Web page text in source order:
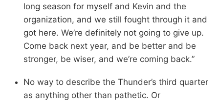
long season for myself and Kevin and the
organization, and we still fought through it and
got here. We’re definitely not going to give up.
Come back next year, and be better and be
stronger, be wiser, and we’re coming back.”
No way to describe the Thunder’s third quarter
as anything other than pathetic. Or